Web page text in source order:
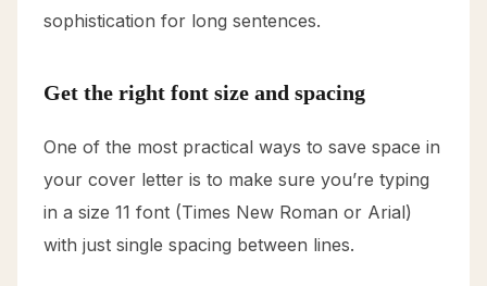
sophistication for long sentences.
Get the right font size and spacing
One of the most practical ways to save space in
your cover letter is to make sure you’re typing
in a size 11 font (Times New Roman or Arial)
with just single spacing between lines.